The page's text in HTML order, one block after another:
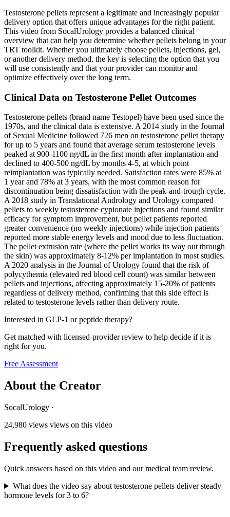
Testosterone pellets represent a legitimate and increasingly popular
delivery option that offers unique advantages for the right patient.
This video from SocalUrology provides a balanced clinical
overview that can help you determine whether pellets belong in your
TRT toolkit. Whether you ultimately choose pellets, injections, gel,
or another delivery method, the key is selecting the option that you
will use consistently and that your provider can monitor and
optimize effectively over the long term.
Clinical Data on Testosterone Pellet Outcomes
Testosterone pellets (brand name Testopel) have been used since the
1970s, and the clinical data is extensive. A 2014 study in the Journal
of Sexual Medicine followed 726 men on testosterone pellet therapy
for up to 5 years and found that average serum testosterone levels
peaked at 900-1100 ng/dL in the first month after implantation and
declined to 400-500 ng/dL by months 4-5, at which point
reimplantation was typically needed. Satisfaction rates were 85% at
1 year and 78% at 3 years, with the most common reason for
discontinuation being dissatisfaction with the peak-and-trough cycle.
A 2018 study in Translational Andrology and Urology compared
pellets to weekly testosterone cypionate injections and found similar
efficacy for symptom improvement, but pellet patients reported
greater convenience (no weekly injections) while injection patients
reported more stable energy levels and mood due to less fluctuation.
The pellet extrusion rate (where the pellet works its way out through
the skin) was approximately 8-12% per implantation in most studies.
A 2020 analysis in the Journal of Urology found that the risk of
polycythemia (elevated red blood cell count) was similar between
pellets and injections, affecting approximately 15-20% of patients
regardless of delivery method, confirming that this side effect is
related to testosterone levels rather than delivery route.
Interested in GLP-1 or peptide therapy?
Get matched with licensed-provider review to help decide if it is
right for you.
Free Assessment
About the Creator
SocalUrology ·
24,980 views views on this video
Frequently asked questions
Quick answers based on this video and our medical team review.
What does the video say about testosterone pellets deliver steady
hormone levels for 3 to 6?